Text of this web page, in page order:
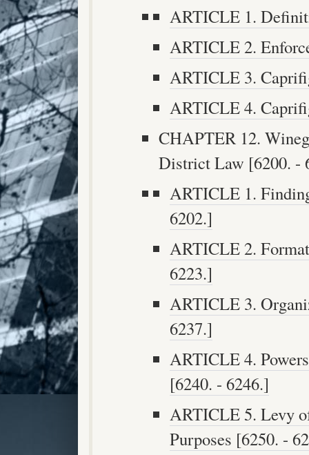
ARTICLE 1.
ARTICLE 2.
ARTICLE 3.
ARTICLE 4.
CHAPTER 12.
District Law [6200. -
ARTICLE 1.
6202.]
ARTICLE 2.
6223.]
ARTICLE 3.
6237.]
ARTICLE 4.
[6240. - 6246.]
ARTICLE 5. Levy
Purposes [6250. -